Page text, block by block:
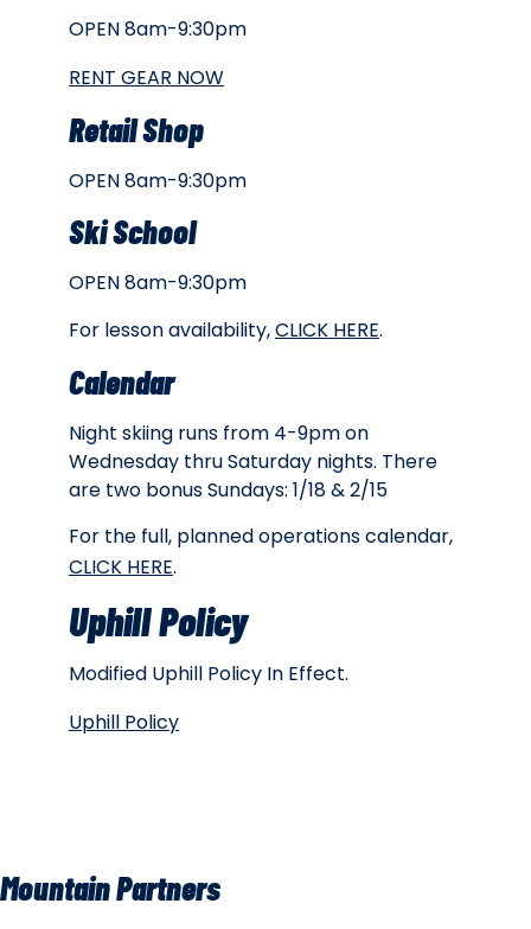
OPEN 8am-9:30pm
RENT GEAR NOW
Retail Shop
OPEN 8am-9:30pm
Ski School
OPEN 8am-9:30pm
For lesson availability,CLICK HERE.
Calendar
Night skiing runs from 4-9pm on
Wednesday thru Saturday nights. There
are two bonus Sundays: 1/18 & 2/15
For the full, planned operations calendar,
CLICK HERE.
Uphill Policy
Modified Uphill Policy In Effect.
Uphill Policy
Mountain Partners